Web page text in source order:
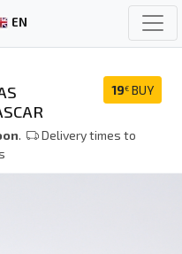
EN
19€ BUY
.
Delivery times to